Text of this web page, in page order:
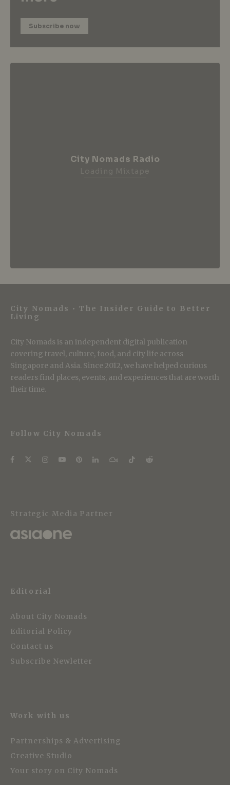
Subscribe now
City Nomads Radio
City Nomads • The Insider Guide to Better
Living
City Nomads is an independent digital publication
covering travel, culture, food, and city life across
Singapore and Asia. Since 2012, we have helped curious
readers find places, events, and experiences that are worth
their time.
Follow City Nomads
Strategic Media Partner
Editorial
About City Nomads
Editorial Policy
Contact us
Subscribe Newletter
Work with us
Partnerships & Advertising
Creative Studio
Your story on City Nomads